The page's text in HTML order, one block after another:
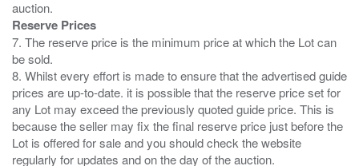
Reserve Prices
7. The reserve price is the minimum price at which the Lot can
be sold.
8. Whilst every effort is made to ensure that the advertised guide
prices are up-to-date. it is possible that the reserve price set for
any Lot may exceed the previously quoted guide price. This is
because the seller may fix the final reserve price just before the
Lot is offered for sale and you should check the website